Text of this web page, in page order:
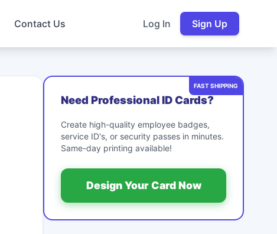
Contact Us Log In Sign Up
FAST SHIPPING
Need Professional ID Cards?
Create high-quality employee badges,
service ID's, or security passes in minutes.
Same-day printing available!
Design Your Card Now